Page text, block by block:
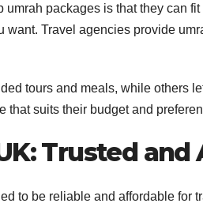
umrah packages is that they can
want. Travel agencies provide
tours and meals, while others
that suits their budget and
Trusted
to be reliable and affordable for